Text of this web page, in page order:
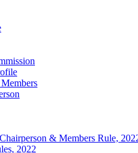
& Members Rule,
2022